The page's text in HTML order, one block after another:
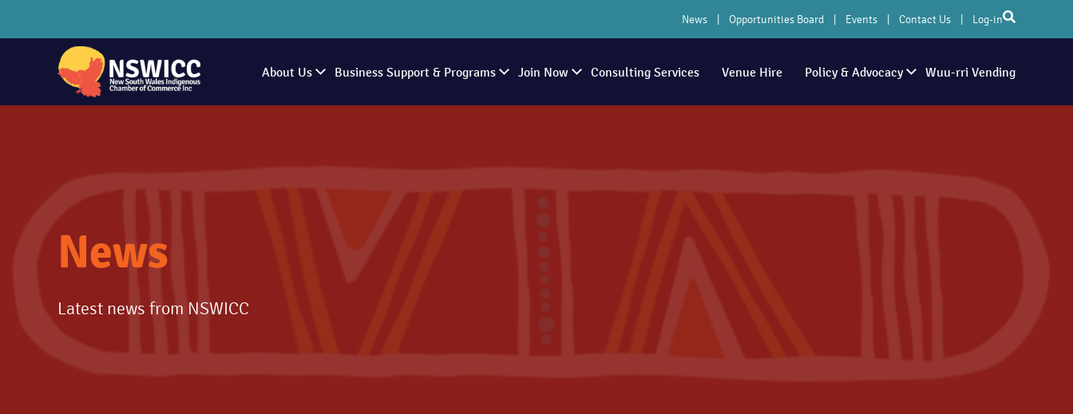
News Opportunities Board Events Contact Us Log-in
About Us Business Support & Programs Join Now Consulting Services Venue Hire Policy & Advocacy Wuu-rri Vending
News
Latest news from NSWICC